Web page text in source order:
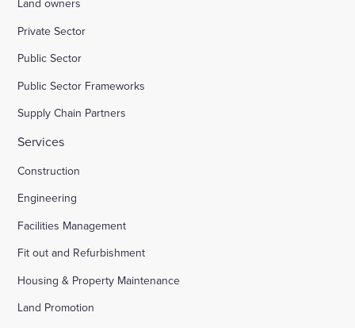
Private Sector
Public Sector
Public Sector Frameworks
Supply Chain Partners
Services
Construction
Engineering
Facilities Management
Fit out and Refurbishment
Housing & Property Maintenance
Land Promotion